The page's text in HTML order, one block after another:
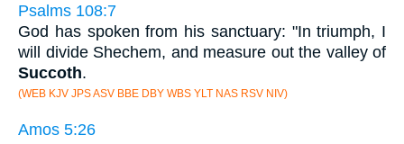
Psalms 108:7
God has spoken from his sanctuary: "In triumph, I
will divide Shechem, and measure out the valley of
Succoth.
(WEB KJV JPS ASV BBE DBY WBS YLT NAS RSV NIV)
Amos 5:26